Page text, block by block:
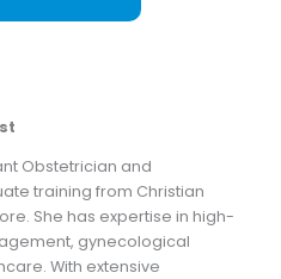
Obstetrician and
training from Christian
She has expertise in high-
gynecological
With extensive